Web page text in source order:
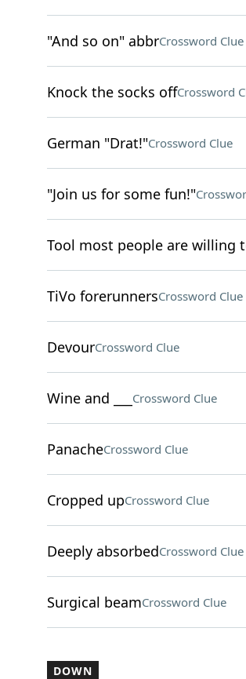
"And so on" abbrCrossword Clue
Knock the socks offCrossword
German "Drat!"Crossword Clue
"Join us for some fun!"
Tool most people are willing
TiVo forerunnersCrossword Clue
DevourCrossword Clue
Wine and ___ Crossword Clue
PanacheCrossword Clue
Cropped upCrossword Clue
Deeply absorbedCrossword Clue
Surgical beamCrossword Clue
DOWN